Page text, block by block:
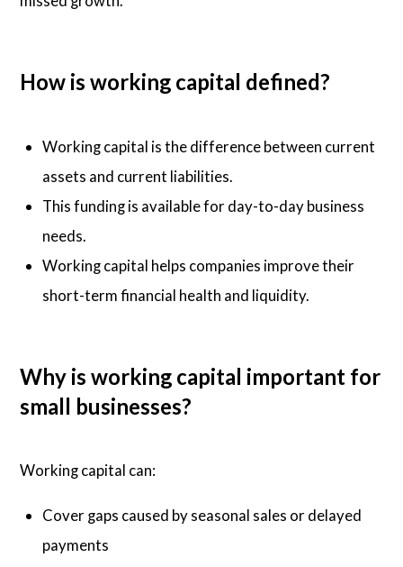
How is working capital defined?
Working capital is the difference between current
assets and current liabilities.
This funding is available for day-to-day business
needs.
Working capital helps companies improve their
short-term financial health and liquidity.
Why is working capital important for
small businesses?
Working capital can:
Cover gaps caused by seasonal sales or delayed
payments